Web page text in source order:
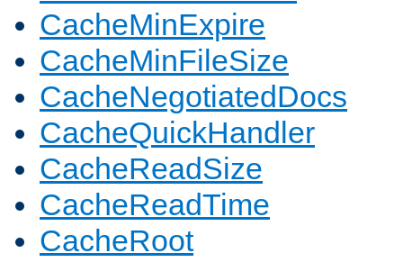
CacheMinExpire
CacheMinFileSize
CacheNegotiatedDocs
CacheQuickHandler
CacheReadSize
CacheReadTime
CacheRoot